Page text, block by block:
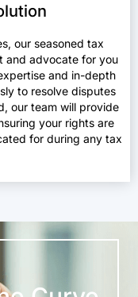
our seasoned tax
and advocate for you
and in-depth
to resolve disputes
our team will provide
your rights are
for during any tax